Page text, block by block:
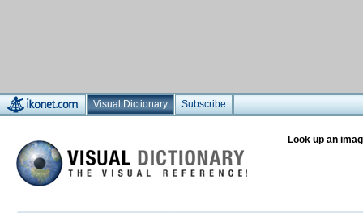
Visual Dictionary Subscribe
Look up an